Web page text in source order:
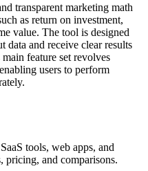
transparent marketing math
as return on investment,
value. The tool is designed
and receive clear results
feature set revolves
users to perform
tools, web apps, and
and comparisons.